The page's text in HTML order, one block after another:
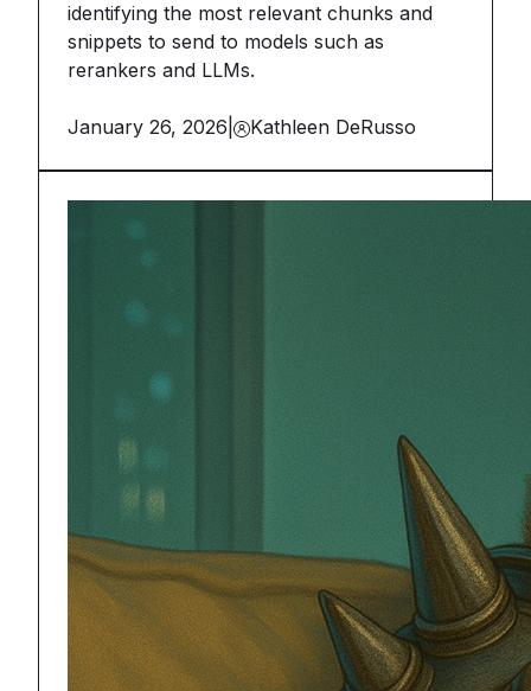
identifying the most relevant chunks and
snippets to send to models such as
rerankers and LLMs.
January 26, 2026 Kathleen DeRusso